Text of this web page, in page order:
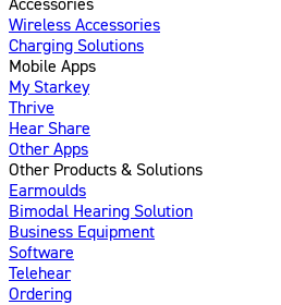
Wireless Accessories
Charging Solutions
Mobile Apps
My Starkey
Thrive
Hear Share
Other Apps
Other Products & Solutions
Earmoulds
Bimodal Hearing Solution
Business Equipment
Software
Telehear
Ordering